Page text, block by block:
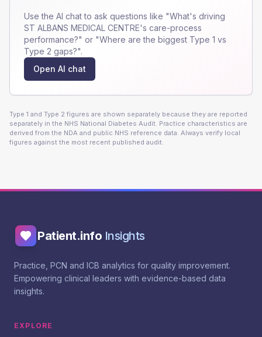
Use the AI chat to ask questions like "What's driving
ST ALBANS MEDICAL CENTRE's care-process
performance?" or "Where are the biggest Type 1 vs
Type 2 gaps?".
Open AI chat
Type 1 and Type 2 figures are shown separately because they are reported
separately in the NHS National Diabetes Audit. Practice characteristics are
derived from the NDA and public NHS reference data. Always verify local
figures against the most recent published audit.
Patient.info Insights
Practice, PCN and ICB analytics for quality improvement.
Empowering clinical leaders with evidence-based data
insights.
EXPLORE